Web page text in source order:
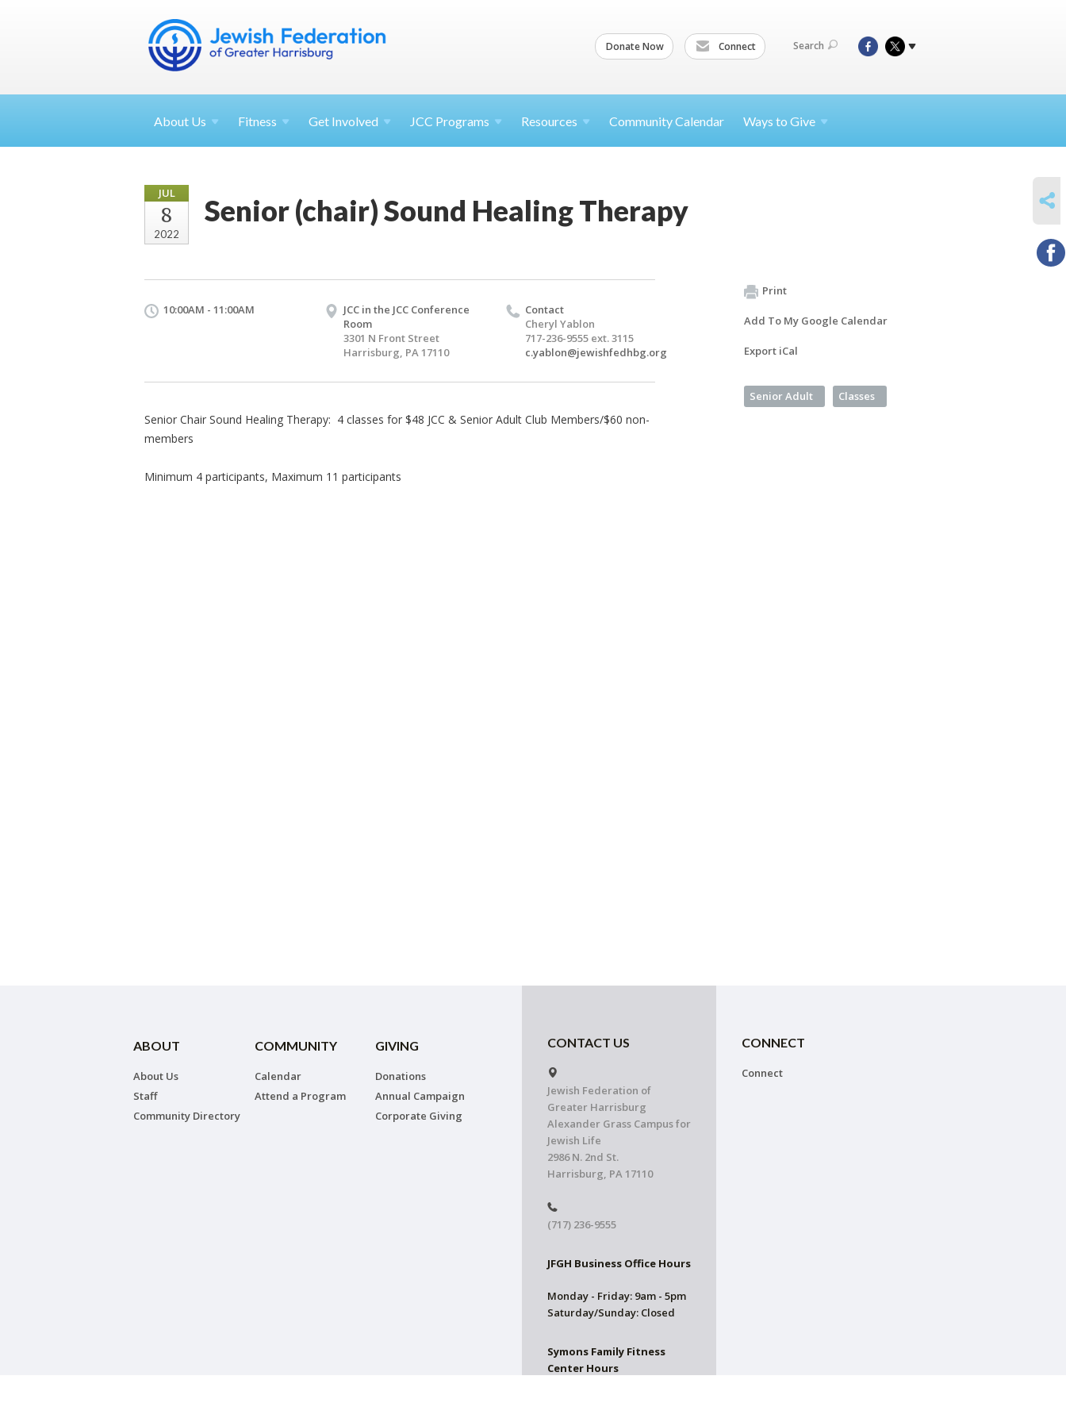
Donate Now Connect Search
About Us Fitness Get Involved JCC Programs Resources Community Calendar Ways to Give
JUL
8
2022
Senior (chair) Sound Healing Therapy
10:00AM - 11:00AM
JCC in the JCC Conference
Room
3301 N Front Street
Harrisburg, PA 17110
Contact
Cheryl Yablon
717-236-9555 ext. 3115
c.yablon@jewishfedhbg.org
Senior Chair Sound Healing Therapy: 4 classes for $48 JCC & Senior Adult Club Members/$60 non-
members
Minimum 4 participants, Maximum 11 participants
Print
Add To My Google Calendar
Export iCal
Senior Adult Classes
ABOUT
About Us
Staff
Community Directory
COMMUNITY
Calendar
Attend a Program
GIVING
Donations
Annual Campaign
Corporate Giving
CONTACT US
Jewish Federation of
Greater Harrisburg
Alexander Grass Campus for
Jewish Life
2986 N. 2nd St.
Harrisburg, PA 17110
(717) 236-9555
JFGH Business Office Hours
Monday - Friday: 9am - 5pm
Saturday/Sunday: Closed
Symons Family Fitness
Center Hours
CONNECT
Connect